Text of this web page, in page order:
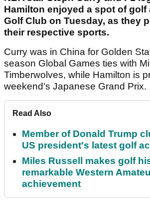
Hamilton enjoyed a spot of golf
Golf Club on Tuesday, as they
their respective sports.
Curry was in China for Golden
season Global Games ties with
Timberwolves, while Hamilton is
weekend's Japanese Grand Prix.
Read Also
Member of Donald Trump
US president's latest golf
Miles Russell makes golf
remarkable Western
achievement